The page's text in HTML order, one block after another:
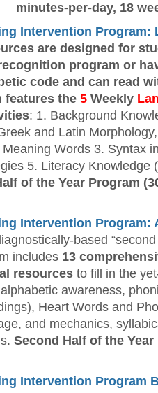
minutes-per-day, 18
Intervention Program:
are designed for
program or
code and can read
features the 5 Weekly
: 1. Background
and Latin
Words 3. Syntax
5. Literacy Knowledge
of the Year Program
Intervention Program:
based
includes 13
resources to fill in the
awareness,
Heart Words and
and mechanics,
Second Half of the
Intervention Program